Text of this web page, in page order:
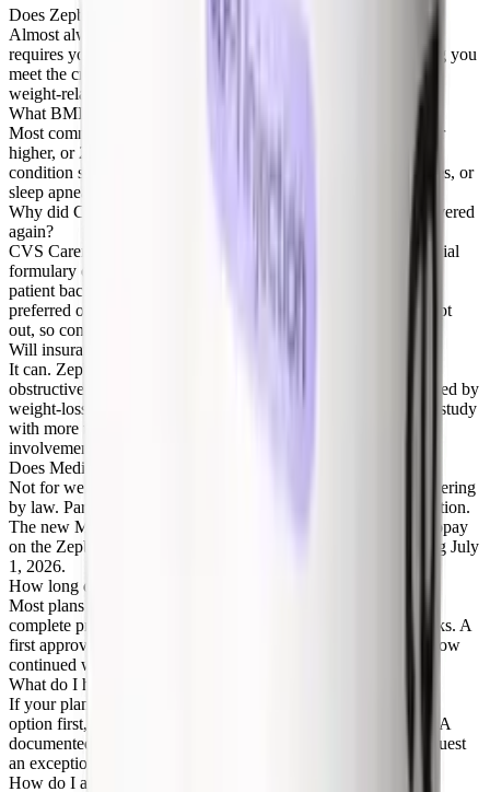
Does Zepbound require prior authorization?
Almost always, yes. Nearly every plan that covers Zepbound
requires your prescriber to submit a prior authorization showing you
meet the criteria, typically a BMI of 30 or higher (or 27 with a
weight-related condition) plus a history of diet and exercise.
What BMI do you need for insurance to cover Zepbound?
Most commercial policies approve Zepbound at a BMI of 30 or
higher, or 27 or higher when you also have a weight-related
condition such as hypertension, high cholesterol, type 2 diabetes, or
sleep apnea.
Why did CVS Caremark stop covering Zepbound, and is it covered
again?
CVS Caremark removed Zepbound from its standard commercial
formulary on July 1, 2025 and made Wegovy preferred. After
patient backlash, CVS announced Zepbound returns as a co-
preferred option on October 1, 2026. Your employer can still opt
out, so confirm your own plan.
Will insurance cover Zepbound for sleep apnea?
It can. Zepbound is FDA approved for moderate-to-severe
obstructive sleep apnea, a non-weight-loss use that is not blocked by
weight-loss exclusions. The criteria are stricter, usually a sleep study
with more than 15 events per hour and a sleep specialist's
involvement.
Does Medicare cover Zepbound?
Not for weight loss, which Medicare Part D is barred from covering
by law. Part D may cover Zepbound for the sleep apnea indication.
The new Medicare GLP-1 Bridge also offers a $50 monthly copay
on the Zepbound KwikPen for eligible Part D members starting July
1, 2026.
How long does Zepbound prior authorization take?
Most plans decide within a few business days of receiving a
complete prior authorization, though it can take up to two weeks. A
first approval typically lasts 6 months, after which you must show
continued weight loss to renew.
What do I have to try before insurance approves Zepbound?
If your plan uses step therapy, you may need to try a preferred
option first, often Wegovy, Saxenda, Qsymia, or phentermine. A
documented prior failure or intolerance lets your prescriber request
an exception to skip the step.
How do I appeal a Zepbound denial?